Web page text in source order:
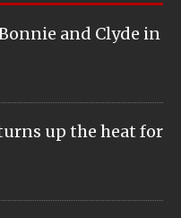
and Clyde in
up the heat for